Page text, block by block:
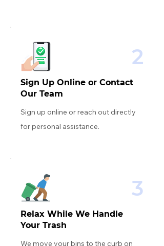
2
Sign Up Online or Contact
Our Team
Sign up online or reach out directly
for personal assistance.
3
Relax While We Handle
Your Trash
We move your bins to the curb on